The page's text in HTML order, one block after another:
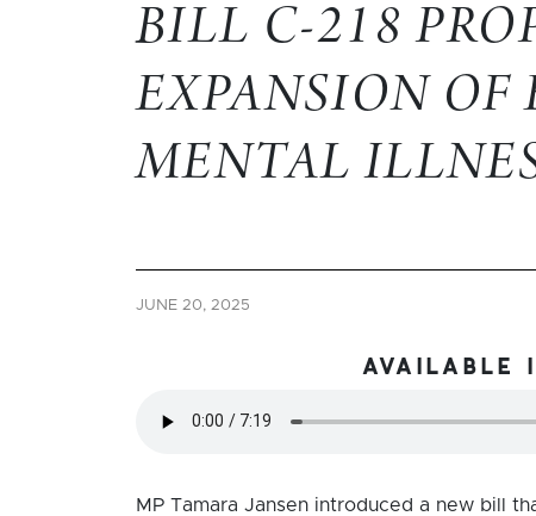
BILL C-218
EXPANSION OF
MENTAL
JUNE 20, 2025
available
MP Tamara Jansen introduced a new bill